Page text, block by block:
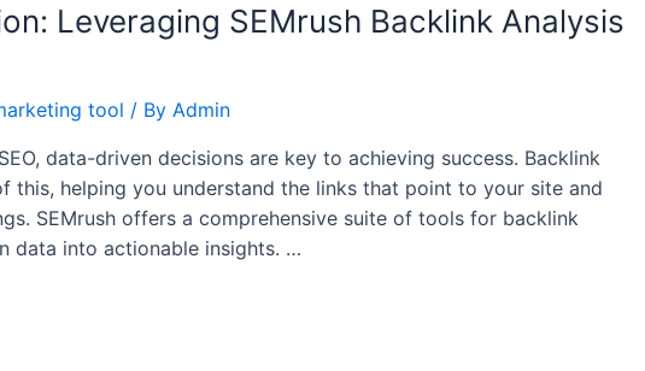
Leveraging SEMrush Backlink Analysis
tool / By Admin
data-driven decisions are key to achieving success. Backlink
this, helping you understand the links that point to your site and
SEMrush offers a comprehensive suite of tools for backlink
data into actionable insights. …